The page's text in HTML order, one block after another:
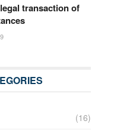
transaction of
(16)